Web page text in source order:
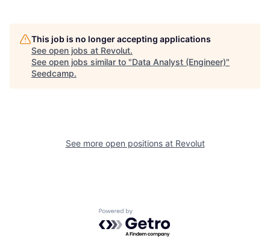
This job is no longer accepting applications
See open jobs at Revolut.
See open jobs similar to "Data Analyst (Engineer)"
Seedcamp.
See more open positions at Revolut
Powered by Getro.com